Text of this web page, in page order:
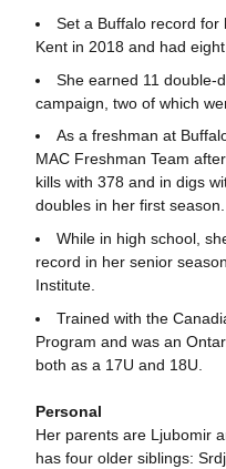
Set a Buffalo record for
Kent in 2018 and had
She earned 11 double-
campaign, two of which
As a freshman at
MAC Freshman Team
kills with 378 and in digs
doubles in her first season.
While in high school,
record in her senior
Institute.
Trained with the
Program and was an
both as a 17U and 18U.
Personal
Her parents are Ljubomir
has four older siblings: